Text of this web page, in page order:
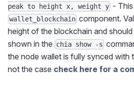
peak to height x, weight y -
wallet_blockchain component.
height of the blockchain and
shown in the chia show -s
the node wallet is fully synced with
not the case check here for a